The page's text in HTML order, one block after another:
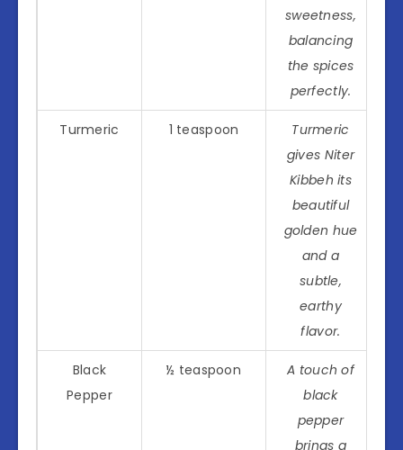
sweetness,
balancing
the spices
perfectly.
Turmeric 1 teaspoon
Turmeric
gives Niter
Kibbeh its
beautiful
golden hue
and a
subtle,
earthy
flavor.
Black
Pepper
½ teaspoon
A touch of
black
pepper
brings a